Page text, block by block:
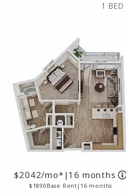
1 BED
2042/mo* |16 months
1890 Base Rent | 16 months